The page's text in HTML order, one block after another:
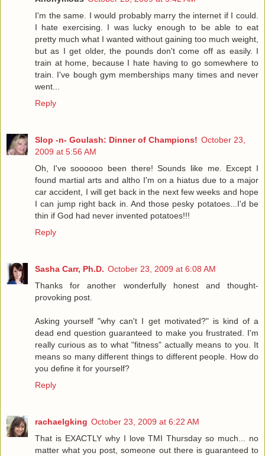
I'm the same. I would probably marry the internet if I could.
I hate exercising. I was lucky enough to be able to eat
pretty much what I wanted without gaining too much weight,
but as I get older, the pounds don't come off as easily. I
train at home, because I hate having to go somewhere to
train. I've bough gym memberships many times and never
went...
Reply
Slop -n- Goulash: Dinner of Champions! October 23,
2009 at 5:56 AM
Oh, I've soooooo been there! Sounds like me. Except I
found martial arts and altho I'm on a hiatus due to a major
car accident, I will get back in the next few weeks and hope
I can jump right back in. And those pesky potatoes...I'd be
thin if God had never invented potatoes!!!
Reply
Sasha Carr, Ph.D. October 23, 2009 at 6:08 AM
Thanks for another wonderfully honest and thought-
provoking post.
Asking yourself "why can't I get motivated?" is kind of a
dead end question guaranteed to make you frustrated. I'm
really curious as to what "fitness" actually means to you. It
means so many different things to different people. How do
you define it for yourself?
Reply
rachaelgking October 23, 2009 at 6:22 AM
That is EXACTLY why I love TMI Thursday so much... no
matter what you post, someone out there is guaranteed to